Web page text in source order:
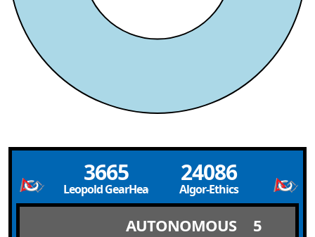
3665
Leopold GearHeads
24086
Algor-Ethics
AUTONOMOUS
5